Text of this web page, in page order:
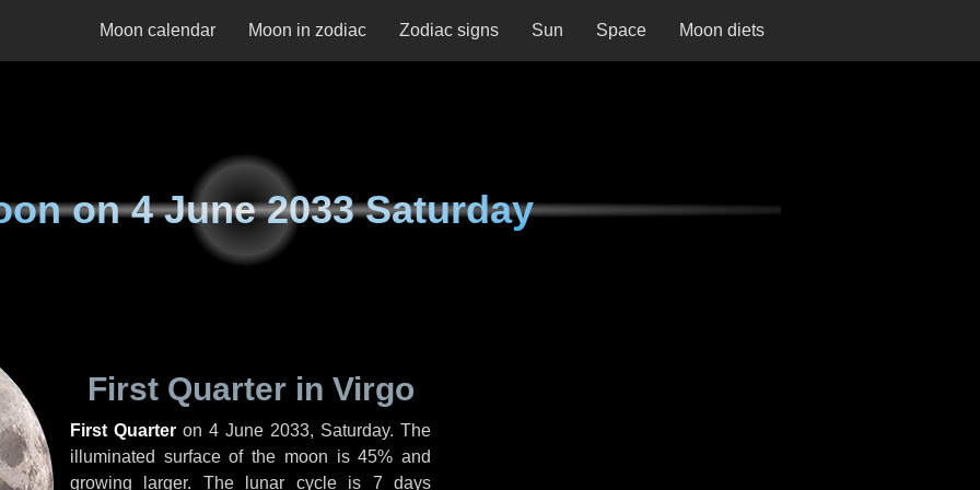
Moon calendar Moon in zodiac Zodiac signs Sun Space Moon diets
on4 June 2033 Saturday
First Quarter in Virgo
First Quarter on 4 June 2033, Saturday. The
illuminated surface of the moon is 45% and
growing larger. The lunar cycle is 7 days